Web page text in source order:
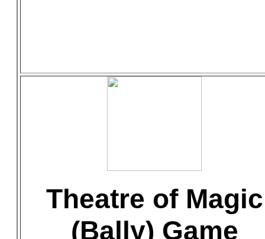
Theatre of Magic
(Bally) Game